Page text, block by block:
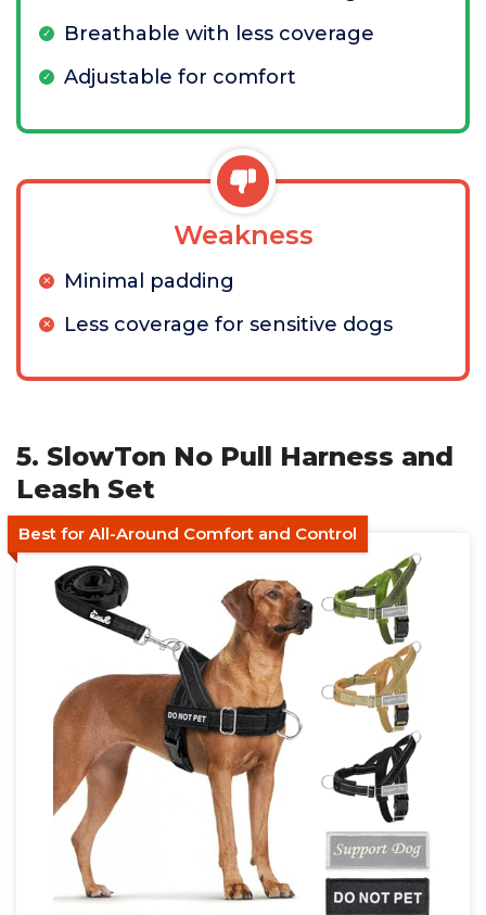
Breathable with less coverage
Adjustable for comfort
Weakness
Minimal padding
Less coverage for sensitive dogs
5. SlowTon No Pull Harness and
Leash Set
Best for All-Around Comfort and Control